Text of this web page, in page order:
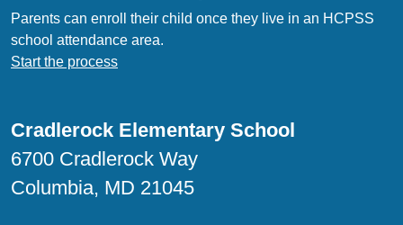
Parents can enroll their child once they live in an HCPSS
school attendance area.
Start the process
Cradlerock Elementary School
6700 Cradlerock Way
Columbia, MD 21045